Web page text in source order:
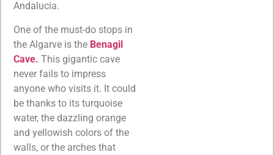
Andalucia.
One of the must-do stops in
the Algarve is the Benagil
Cave. This gigantic cave
never fails to impress
anyone who visits it. It could
be thanks to its turquoise
water, the dazzling orange
and yellowish colors of the
walls, or the arches that